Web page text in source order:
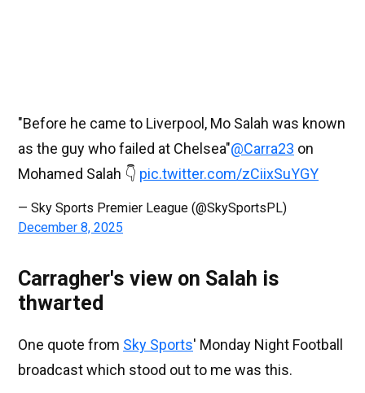
"Before he came to Liverpool, Mo Salah was known
as the guy who failed at Chelsea"@Carra23 on
Mohamed Salah 👇 pic.twitter.com/zCiixSuYGY
— Sky Sports Premier League (@SkySportsPL)
December 8, 2025
Carragher's view on Salah is
thwarted
One quote from Sky Sports' Monday Night Football
broadcast which stood out to me was this.